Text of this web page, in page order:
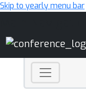
Skip to yearly menu bar